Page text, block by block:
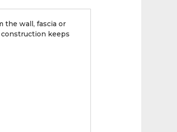
the wall, fascia or
keeps